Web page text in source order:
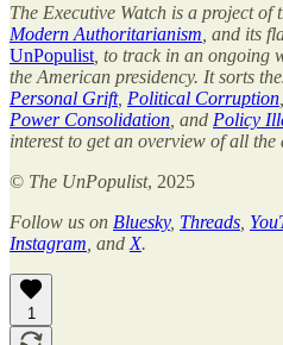
The Executive Watch is a project of
Modern Authoritarianism , and its
UnPopulist , to track in an ongoing
the American presidency. It sorts
Personal Grift, Political Corruption
Power Consolidation , and Policy
interest to get an overview of all the
© The UnPopulist, 2025
Follow us on Bluesky, Threads
Instagram , and X.
1